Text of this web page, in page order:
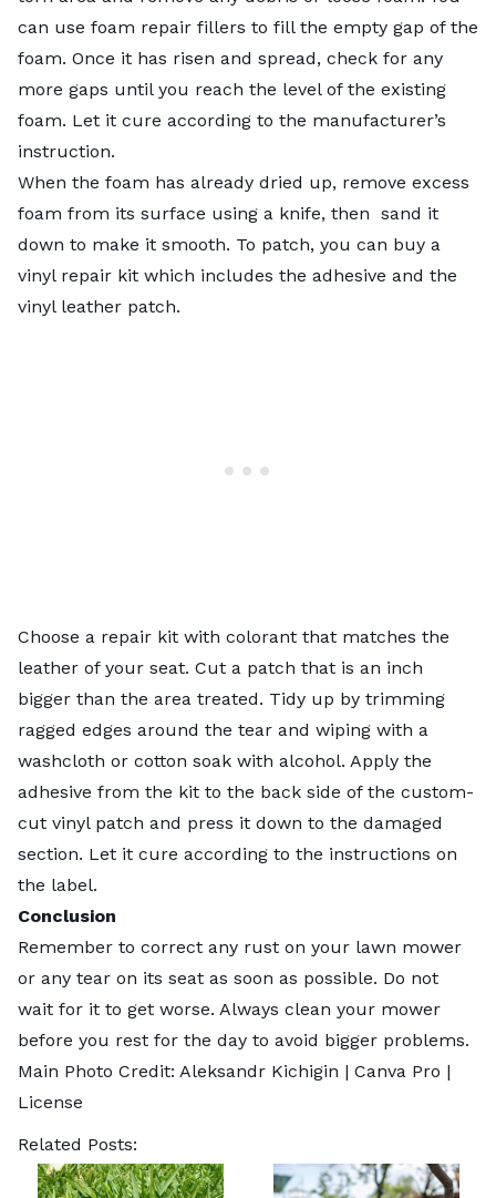
can use foam repair fillers to fill the empty gap of the
foam. Once it has risen and spread, check for any
more gaps until you reach the level of the existing
foam. Let it cure according to the manufacturer’s
instruction.
When the foam has already dried up, remove excess
foam from its surface using a knife, then sand it
down to make it smooth. To patch, you can buy a
vinyl repair kit which includes the adhesive and the
vinyl leather patch.
Choose a repair kit with colorant that matches the
leather of your seat. Cut a patch that is an inch
bigger than the area treated. Tidy up by trimming
ragged edges around the tear and wiping with a
washcloth or cotton soak with alcohol. Apply the
adhesive from the kit to the back side of the custom-
cut vinyl patch and press it down to the damaged
section. Let it cure according to the instructions on
the label.
Conclusion
Remember to correct any rust on your lawn mower
or any tear on its seat as soon as possible. Do not
wait for it to get worse. Always clean your mower
before you rest for the day to avoid bigger problems.
Main Photo Credit: Aleksandr Kichigin | Canva Pro |
License
Related Posts: